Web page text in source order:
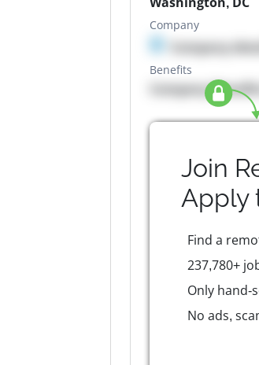
Company
Company
Benefits
Company
Join
Apply
Find a
237,780+
Only hand-
No ads,